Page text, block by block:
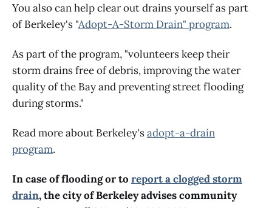
You also can help clear out drains yourself as part
of Berkeley's "Adopt-A-Storm Drain" program.
As part of the program, "volunteers keep their
storm drains free of debris, improving the water
quality of the Bay and preventing street flooding
during storms."
Read more about Berkeley'sadopt-a-drain
program.
In case of flooding or to report a clogged storm
drain, the city of Berkeley advises community